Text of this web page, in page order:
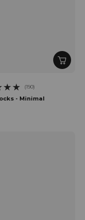
(190)
- Minimal